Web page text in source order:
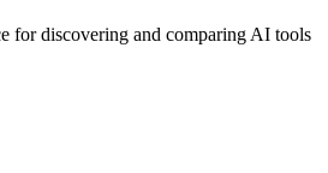
for discovering and comparing AI tools